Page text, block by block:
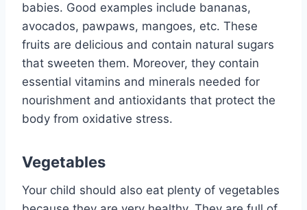
babies. Good examples include bananas,
avocados, pawpaws, mangoes, etc. These
fruits are delicious and contain natural sugars
that sweeten them. Moreover, they contain
essential vitamins and minerals needed for
nourishment and antioxidants that protect the
body from oxidative stress.
Vegetables
Your child should also eat plenty of vegetables